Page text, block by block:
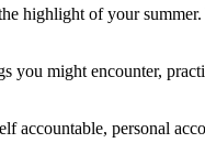
of your
you might encounter,
accountable, personal